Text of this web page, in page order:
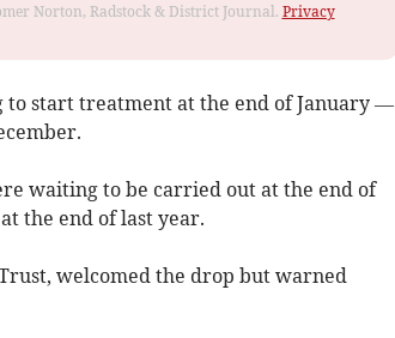
Norton, Radstock & District Journal. Privacy
start treatment at the end of January —
waiting to be carried out at the end of
the end of last year.
welcomed the drop but warned